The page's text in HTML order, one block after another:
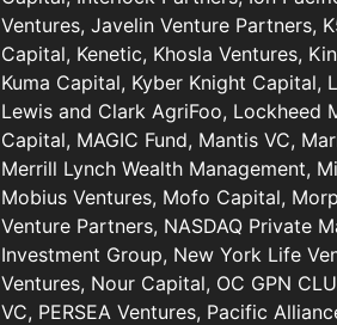
Ventures, Javelin Venture Partners,
Capital, Kenetic, Khosla Ventures,
Kuma Capital, Kyber Knight Capital,
Lewis and Clark AgriFoo, Lockheed
Capital, MAGIC Fund, Mantis VC,
Merrill Lynch Wealth Management,
Mobius Ventures, Mofo Capital,
Venture Partners, NASDAQ Private
Investment Group, New York Life
Ventures, Nour Capital, OC GPN
VC, PERSEA Ventures, Pacific